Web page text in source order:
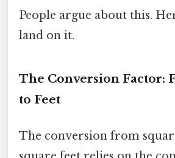
People argue about this.
land on it.
The Conversion Factor:
to Feet
The conversion from